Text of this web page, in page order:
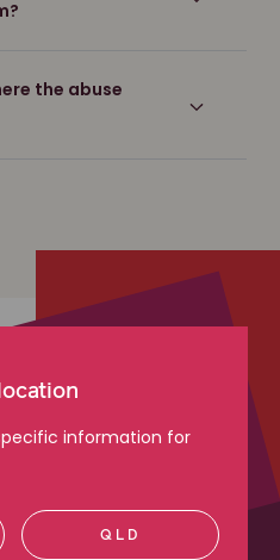
the abuse
Blackburn because
information for
QLD